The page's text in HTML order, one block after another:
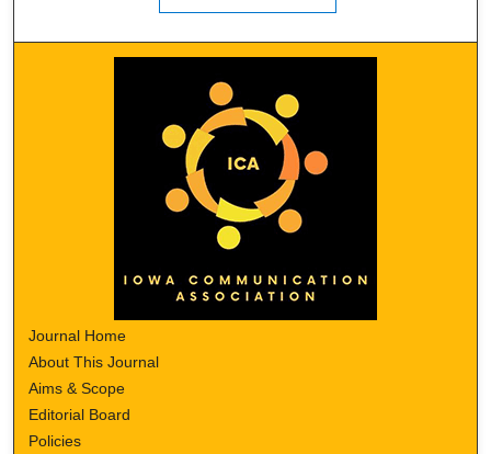
Journal Home
About This Journal
Aims & Scope
Editorial Board
Policies